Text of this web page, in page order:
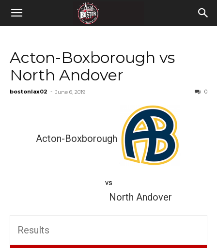
Acton-Boxborough vs
North Andover
bostonlax02 - June 6, 2019 0
Acton-Boxborough
vs
North Andover
Results